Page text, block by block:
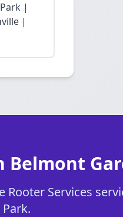
|
|
Belmont
Rooter Services